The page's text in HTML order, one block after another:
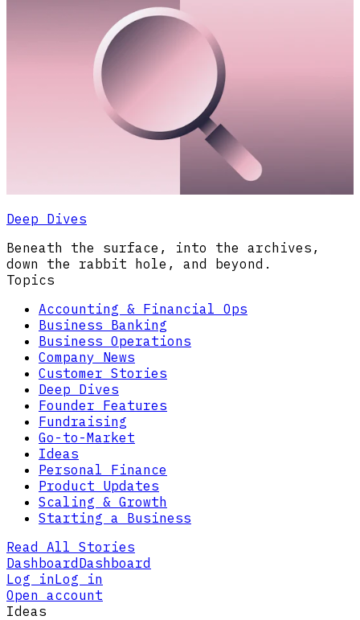
Deep Dives
Beneath the surface, into the archives,
down the rabbit hole, and beyond.
Topics
Accounting & Financial Ops
Business Banking
Business Operations
Company News
Customer Stories
Deep Dives
Founder Features
Fundraising
Go-to-Market
Ideas
Personal Finance
Product Updates
Scaling & Growth
Starting a Business
Read All Stories
DashboardDashboard
Log inLog in
Open account
Ideas